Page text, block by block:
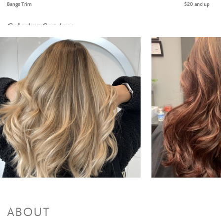
Bangs Trim
$20 and up
Coloring Services
single color retouch
$100 and up
Single color touch up with blow out
$150 and up
color Retouch cut & style
$180 and up
$50 and up
Partial Highlights
$150 and up
Partial Highlights cut & style
$250 and up
Full Highlights + style
$300 and up
Full highlights cut and style
$350 and up
All Over Color + Cut + Style
$225 and up
Olaplex(Color add-on)/Olaplex Treatment
$50 and up
Men's color,cut and style
$130 and up
Balayage & Style
$300 and up
Balayage + Cut + Style
$350 and up
All Over Color + Partial Highlights + Cut + Style
$350 and up
All Over Color + Full Highlights + Cut + Style
$400 and up
Dances, Evening Event, Special Occasion
ABOUT